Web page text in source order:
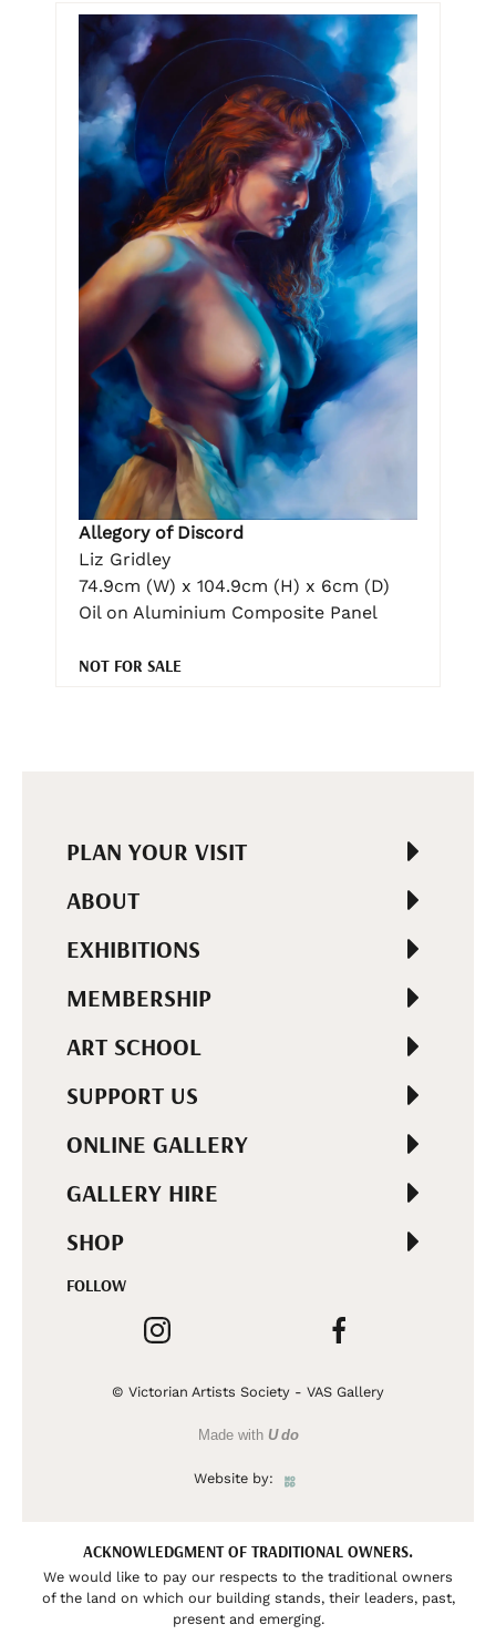
Allegory of Discord
Liz Gridley
74.9cm (W) x 104.9cm (H) x 6cm (D)
Oil on Aluminium Composite Panel
NOT FOR SALE
PLAN YOUR VISIT
ABOUT
EXHIBITIONS
MEMBERSHIP
ART SCHOOL
SUPPORT US
ONLINE GALLERY
GALLERY HIRE
SHOP
FOLLOW
© Victorian Artists Society - VAS Gallery
Made with U do
Website by:
ACKNOWLEDGMENT OF TRADITIONAL OWNERS.
We would like to pay our respects to the traditional owners
of the land on which our building stands, their leaders, past,
present and emerging.